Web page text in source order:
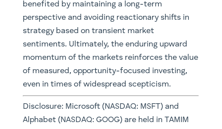
benefited by maintaining a long-term
perspective and avoiding reactionary shifts in
strategy based on transient market
sentiments. Ultimately, the enduring upward
momentum of the markets reinforces the value
of measured, opportunity-focused investing,
even in times of widespread scepticism.
Disclosure: Microsoft (NASDAQ: MSFT) and
Alphabet (NASDAQ: GOOG) are held in TAMIM